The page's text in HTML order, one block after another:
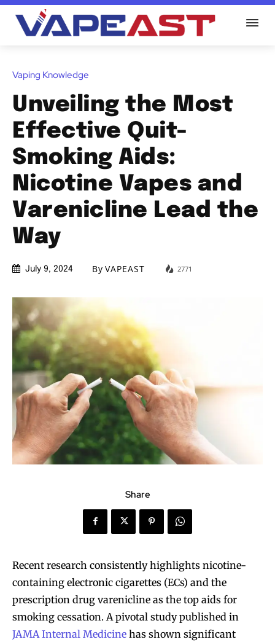
Vaping Knowledge
Unveiling the Most
Effective Quit-
Smoking Aids:
Nicotine Vapes and
Varenicline Lead the
Way
July 9, 2024 By VAPEAST 2771
Share
Recent research consistently highlights nicotine-
containing electronic cigarettes (ECs) and the
prescription drug varenicline as the top aids for
smoking cessation. A pivotal study published in
JAMA Internal Medicine has shown significant